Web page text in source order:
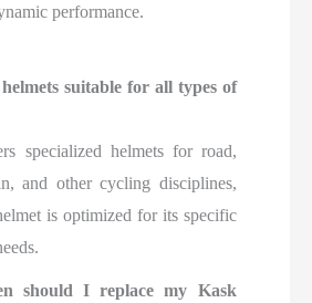
performance.
suitable for all types of
specialized helmets for road,
and other cycling disciplines,
is optimized for its specific
should I replace my Kask